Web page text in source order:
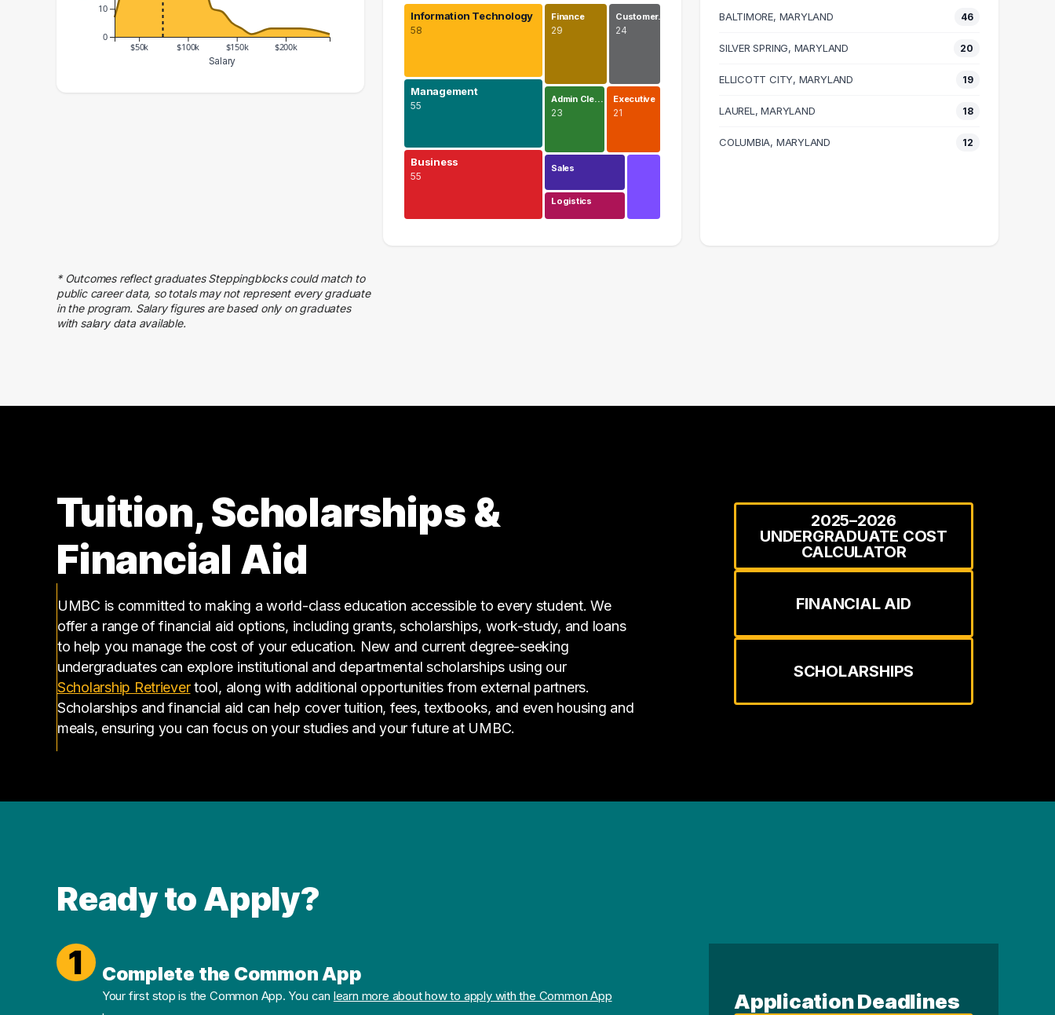
$50k $100k $150k $200k
0
10
Salary
100000 – 110000
41
110000 – 120000
24
150000 – 160000
3
240000 – 250000
1
Information Technology
58
Management
55
Business
55
Finance
29
Customer…
24
Admin Cle…
23
Executive
21
Sales
Logistics
Sales
17 graduates
13 graduates
BALTIMORE, MARYLAND 46
SILVER SPRING, MARYLAND 20
ELLICOTT CITY, MARYLAND 19
LAUREL, MARYLAND 18
COLUMBIA, MARYLAND 12
* Outcomes reflect graduates Steppingblocks could match to
public career data, so totals may not represent every graduate
in the program. Salary figures are based only on graduates
with salary data available.
Tuition, Scholarships &
Financial Aid
UMBC is committed to making a world-class education accessible to every student. We
offer a range of financial aid options, including grants, scholarships, work-study, and loans
to help you manage the cost of your education. New and current degree-seeking
undergraduates can explore institutional and departmental scholarships using our
Scholarship Retriever(opens in a new tab)
tool, along with additional opportunities from external partners.
Scholarships and financial aid can help cover tuition, fees, textbooks, and even housing and
meals, ensuring you can focus on your studies and your future at UMBC.
2025–2026
UNDERGRADUATE COST
CALCULATOR
FINANCIAL AID
SCHOLARSHIPS
Ready to Apply?
1 Complete the Common App
Your first stop is the Common App. You can learn more about how to apply with the Common App
Application Deadlines